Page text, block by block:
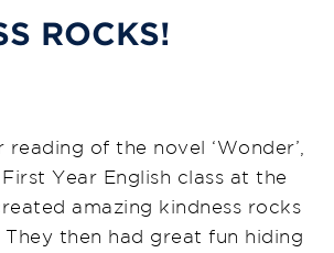
ROCKS!
of the novel ‘Wonder’,
First Year English class at the
amazing kindness rocks
then had great fun hiding